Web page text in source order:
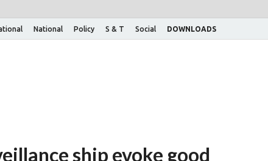
National Policy S & T Social DOWNLOADS
ship evoke good